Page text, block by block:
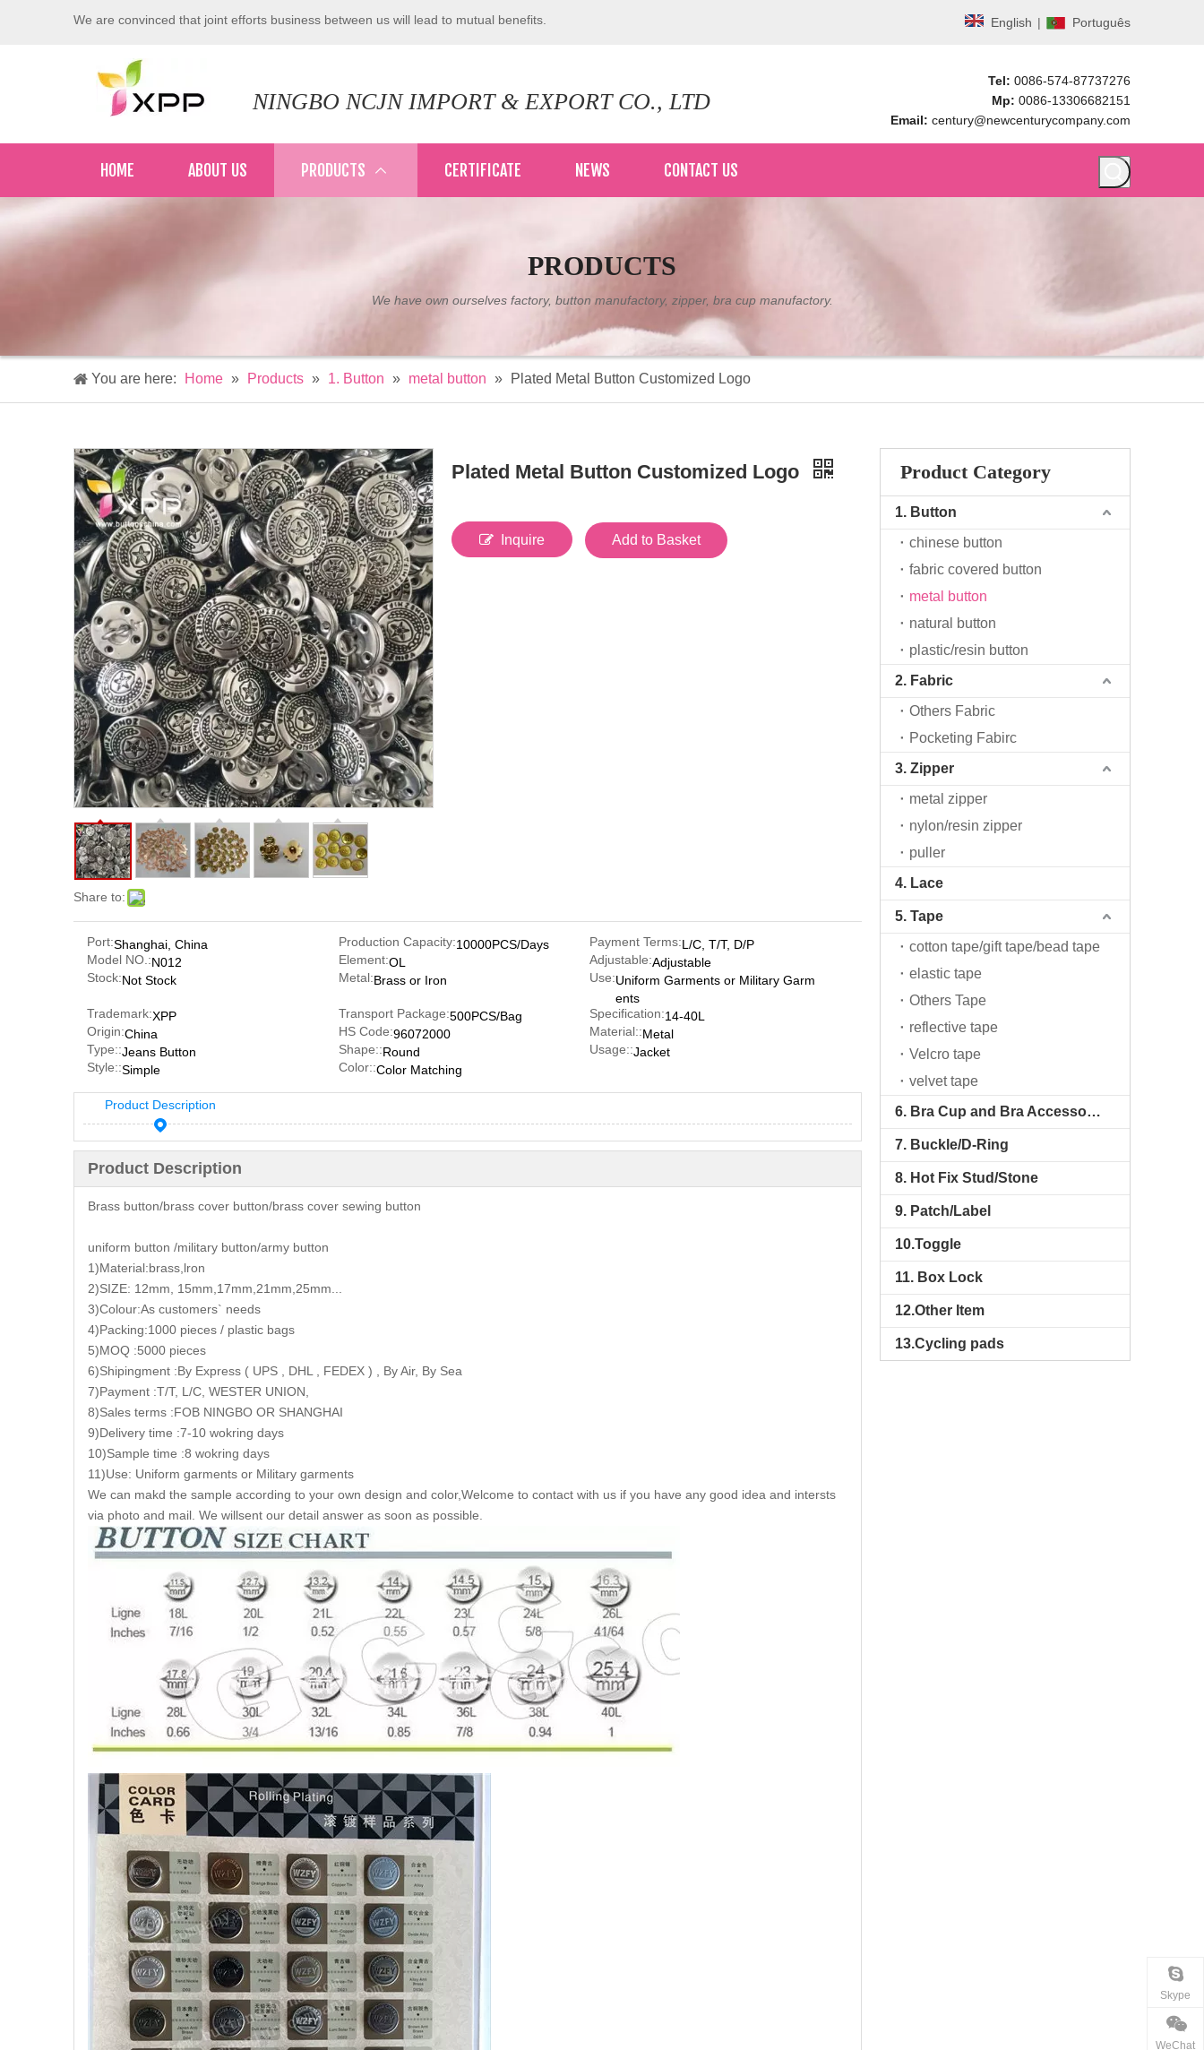
We are convinced that joint efforts business between us will lead to mutual benefits. English | Português
NINGBO NCJN IMPORT & EXPORT CO., LTD
Tel: 0086-574-87737276
Mp: 0086-13306682151
Email: century@newcenturycompany.com
HOME ABOUT US PRODUCTS CERTIFICATE NEWS CONTACT US
PRODUCTS
We have own ourselves factory, button manufactory, zipper, bra cup manufactory.
You are here: Home » Products » 1. Button » metal button » Plated Metal Button Customized Logo
Share to:
Plated Metal Button Customized Logo
Inquire Add to Basket
Port:Shanghai, China Production Capacity:10000PCS/Days Payment Terms:L/C, T/T, D/P
Model NO.:N012 Element:OL Adjustable:Adjustable
Stock:Not Stock Metal:Brass or Iron Use:Uniform Garments or Military Garm
ents
Trademark:XPP Transport Package:500PCS/Bag Specification:14-40L
Origin:China HS Code:96072000 Material::Metal
Type::Jeans Button Shape::Round Usage::Jacket
Style::Simple Color::Color Matching
Product Description
Product Description
Brass button/brass cover button/brass cover sewing button
uniform button /military button/army button
1)Material:brass,lron
2)SIZE: 12mm, 15mm,17mm,21mm,25mm...
3)Colour:As customers` needs
4)Packing:1000 pieces / plastic bags
5)MOQ :5000 pieces
6)Shipingment :By Express ( UPS , DHL , FEDEX ) , By Air, By Sea
7)Payment :T/T, L/C, WESTER UNION,
8)Sales terms :FOB NINGBO OR SHANGHAI
9)Delivery time :7-10 wokring days
10)Sample time :8 wokring days
11)Use: Uniform garments or Military garments
We can makd the sample according to your own design and color,Welcome to contact with us if you have any good idea and intersts
via photo and mail. We willsent our detail answer as soon as possible.
Product Category
1. Button
chinese button
fabric covered button
metal button
natural button
plastic/resin button
2. Fabric
Others Fabric
Pocketing Fabirc
3. Zipper
metal zipper
nylon/resin zipper
puller
4. Lace
5. Tape
cotton tape/gift tape/bead tape
elastic tape
Others Tape
reflective tape
Velcro tape
velvet tape
6. Bra Cup and Bra Accessories
7. Buckle/D-Ring
8. Hot Fix Stud/Stone
9. Patch/Label
10.Toggle
11. Box Lock
12.Other Item
13.Cycling pads
Skype
WeChat